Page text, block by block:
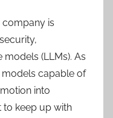
company is
(LLMs). As
capable of
into
to keep up with